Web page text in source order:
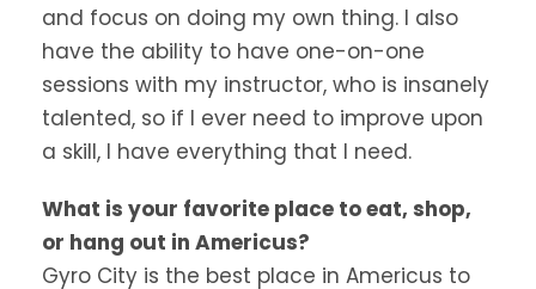
and focus on doing my own thing. I also
have the ability to have one-on-one
sessions with my instructor, who is insanely
talented, so if I ever need to improve upon
a skill, I have everything that I need.
What is your favorite place to eat, shop,
or hang out in Americus?
Gyro City is the best place in Americus to